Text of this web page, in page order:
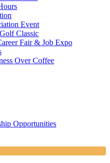
Event
Classic
Fair & Job Expo
Over Coffee
Opportunities